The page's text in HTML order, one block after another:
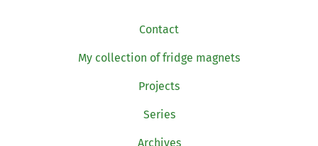
Contact
My collection of fridge magnets
Projects
Series
Archives